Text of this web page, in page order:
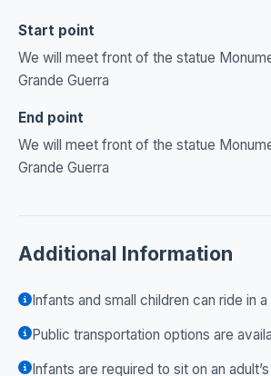
Start point
We will meet front of the statue
Grande Guerra
End point
We will meet front of the statue
Grande Guerra
Additional Information
Infants and small children can ride in
Public transportation options are
Infants are required to sit on an